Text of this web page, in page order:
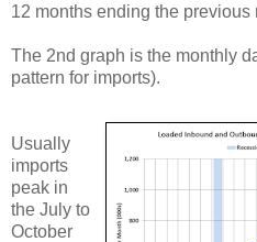
12 months ending the previous
The 2nd graph is the monthly
pattern for imports).
Usually
imports
peak in
the July to
October